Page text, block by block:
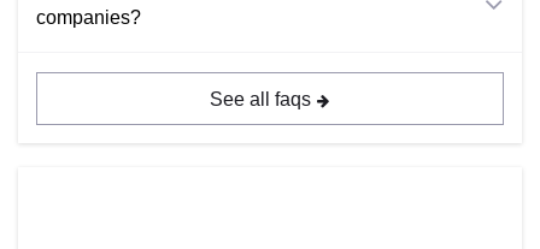
companies?
See all faqs